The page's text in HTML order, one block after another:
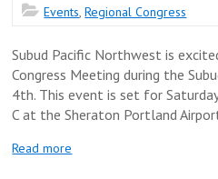
Events,Regional Congress
Subud Pacific Northwest is
Congress Meeting during the
4th. This event is set for
C at the Sheraton Portland
Read more